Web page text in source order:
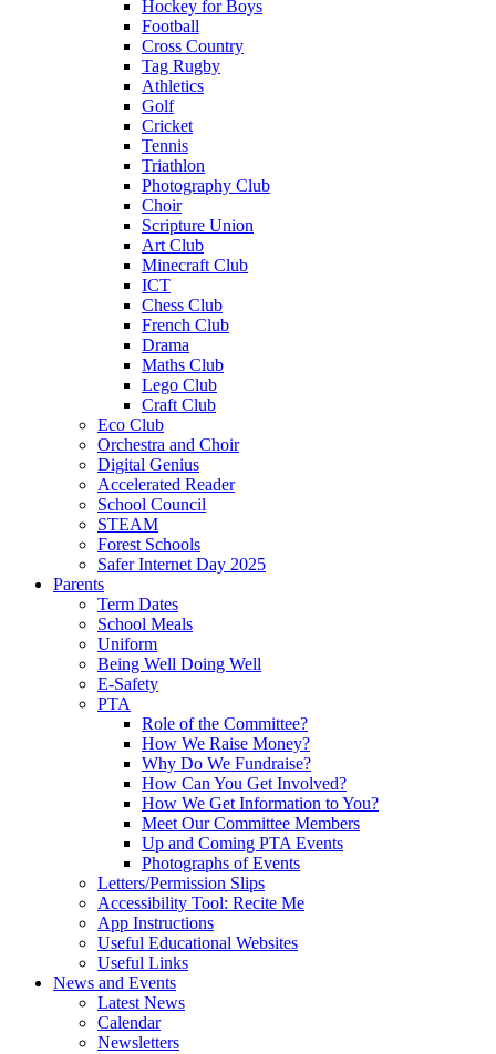
Hockey for Boys
Football
Cross Country
Tag Rugby
Athletics
Golf
Cricket
Tennis
Triathlon
Photography Club
Choir
Scripture Union
Art Club
Minecraft Club
ICT
Chess Club
French Club
Drama
Maths Club
Lego Club
Craft Club
Eco Club
Orchestra and Choir
Digital Genius
Accelerated Reader
School Council
STEAM
Forest Schools
Safer Internet Day 2025
Parents
Term Dates
School Meals
Uniform
Being Well Doing Well
E-Safety
PTA
Role of the Committee?
How We Raise Money?
Why Do We Fundraise?
How Can You Get Involved?
How We Get Information to You?
Meet Our Committee Members
Up and Coming PTA Events
Photographs of Events
Letters/Permission Slips
Accessibility Tool: Recite Me
App Instructions
Useful Educational Websites
Useful Links
News and Events
Latest News
Calendar
Newsletters